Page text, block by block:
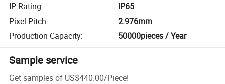
IP Rating:
IP65
Pixel Pitch:
2.976mm
Production Capacity: 50000pieces / Year
Sample service
Get samples of US$440.00/Piece!